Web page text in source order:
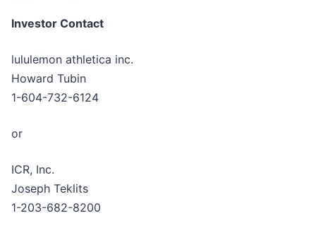
Investor Contact
lululemon athletica inc.
Howard Tubin
1-604-732-6124
or
ICR, Inc.
Joseph Teklits
1-203-682-8200